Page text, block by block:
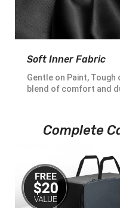
Soft Inner Fabric
Gentle on Paint,
blend of comfort and
Complete